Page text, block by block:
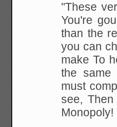
"These
You're
than the
you can
makeTo
the same
must
see,
Monopoly!